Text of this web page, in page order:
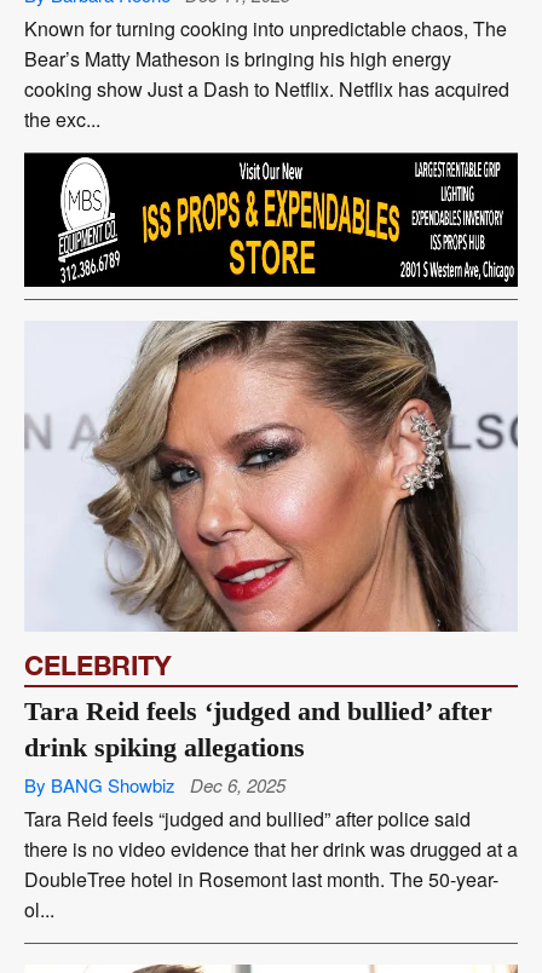
Known for turning cooking into unpredictable chaos, The
Bear’s Matty Matheson is bringing his high energy
cooking show Just a Dash to Netflix. Netflix has acquired
the exc...
CELEBRITY
Tara Reid feels ‘judged and bullied’ after
drink spiking allegations
By BANG Showbiz Dec 6, 2025
Tara Reid feels “judged and bullied” after police said
there is no video evidence that her drink was drugged at a
DoubleTree hotel in Rosemont last month. The 50-year-
ol...